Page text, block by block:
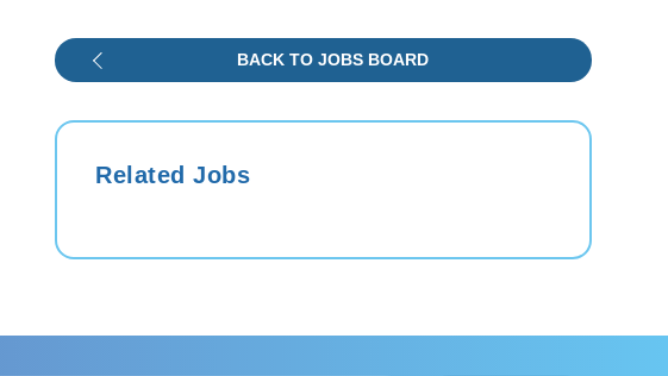
BACK TO JOBS BOARD
Related Jobs